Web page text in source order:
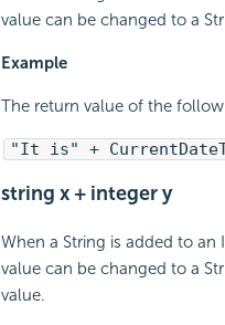
value can be changed to a
Example
The return value of the
"It is" +
string x + integer y
When a String is added to
value can be changed to a
value.